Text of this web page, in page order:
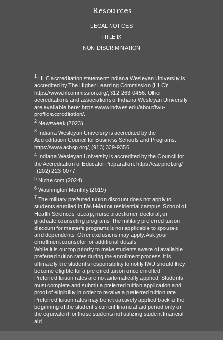
Resources
LEGAL NOTICES
TITLE IX
NON-DISCRIMINATION
1 HLC accreditation statement: Indiana Wesleyan University is
accredited by The Higher Learning Commission (HLC):
https://www.hlcommission.org/, 312-263-0456. Other
accreditations and associations of Indiana Wesleyan University
are available here: https://www.indwes.edu/about/iwu-
profile/accreditation/.
2 Newsweek (2023)
3 Indiana Wesleyan University is accredited by the
Accreditation Council for Business Schools and Programs:
https://www.acbsp.org/, (913) 339-9356.
4
Indiana Wesleyan University is accredited by the Council for
the Accreditation of Educator Preparation: https://caepnet.org/
, (202) 223-0077.
5 Niche.com (2024)
6 Washington Monthly(2019)
7 The military preferred tuition discount does not apply to
students enrolled in IWU-Marion residential campus, School of
Health Sciences, uLeap, nurse practitioner, doctoral, or
graduate counseling programs. The military preferred tuition
discount for master's programs is not applicable to spouses
and dependents. Other exclusions may apply. Ask your
enrollment counselor for additional details.
While it is our top priority to make students aware of available
preferred tuition rates during the enrollment process, it is
ultimately the student’s responsibility to notify IWU should they
become eligible for a preferred tuition once enrolled.
Preferred tuition rates are not automatically applied. Students
must complete and submit a preferred tuition application and
proof of eligibility in order to receive a preferred tuition rate.
Preferred tuition rates may be retroactively applied back to the
beginning of the student’s current financial aid period only or
the equivalent for those students not utilizing student financial
aid.